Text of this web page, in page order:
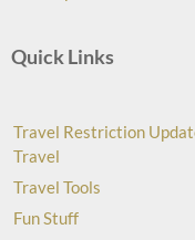
Quick Links
Travel Restriction
Travel
Travel Tools
Fun Stuff